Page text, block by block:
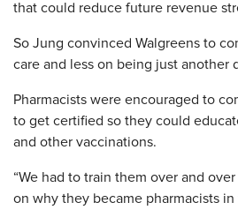
that could reduce future revenue
So Jung convinced Walgreens to
care and less on being just another
Pharmacists were encouraged to
to get certified so they could
and other vaccinations.
“We had to train them over and
on why they became pharmacists in